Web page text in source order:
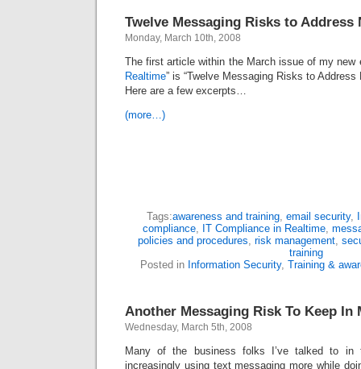
Twelve Messaging Risks to Address
Monday, March 10th, 2008
The first article within the March issue of my new
Realtime” is “Twelve Messaging Risks to Address
Here are a few excerpts…
(more…)
Tags:awareness and training, email security,
compliance, IT Compliance in Realtime,
policies and procedures, risk management,
training
Posted in Information Security, Training &
Another Messaging Risk To Keep In
Wednesday, March 5th, 2008
Many of the business folks I’ve talked to
increasingly using text messaging more while